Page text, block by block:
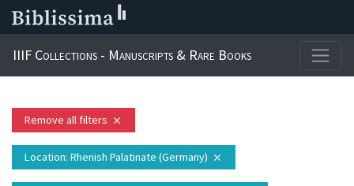
IIIF Collections - Manuscripts & Rare Books
Remove all filters close
Location: Rhenish Palatinate (Germany) close